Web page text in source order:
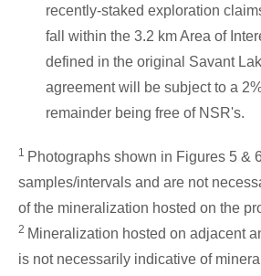
recently-staked exploration
fall within the 3.2 km Area of
defined in the original Savant
agreement will be subject to a
remainder being free of NSR's.
1 Photographs shown in Figures 5 &
samples/intervals and are not
of the mineralization hosted on the
2 Mineralization hosted on adjacent
is not necessarily indicative of